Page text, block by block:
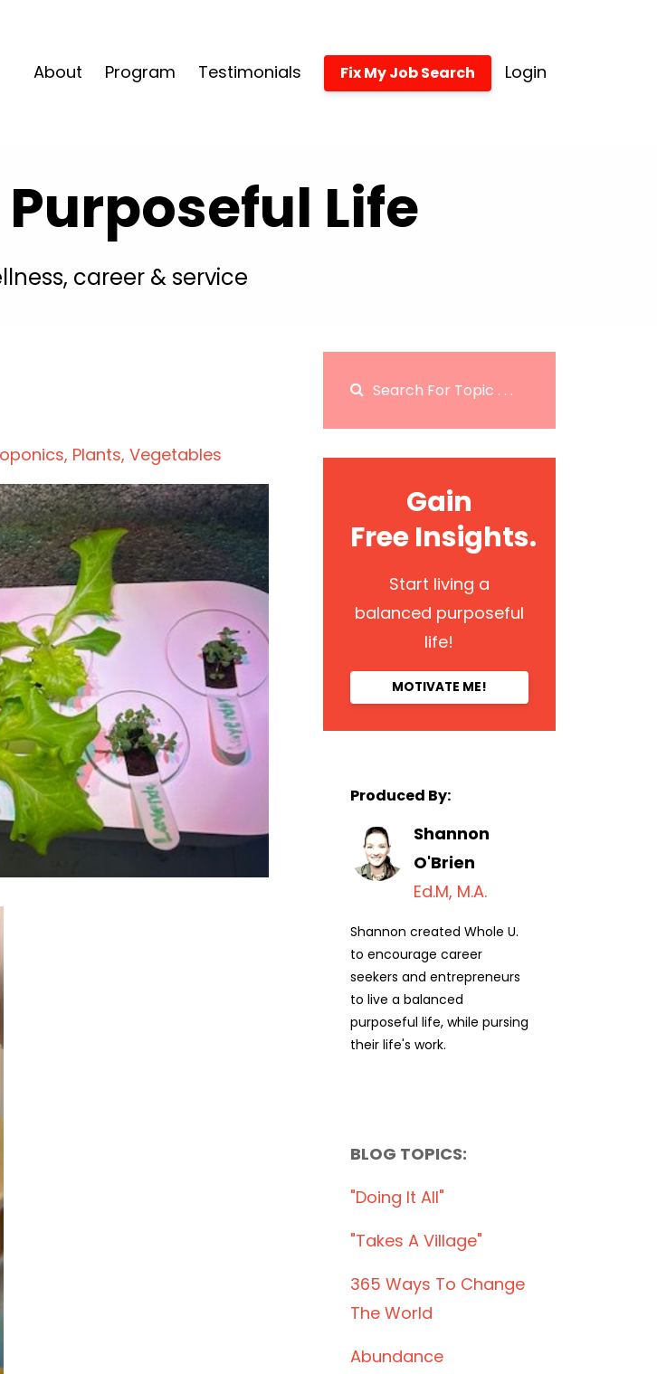
About Program Testimonials Fix My Job Search Login
Life
career & service
Plants Vegetables
Gain
Free Insights.
Start living a
balanced purposeful
life!
MOTIVATE ME!
Produced By:
Shannon
O'Brien
Ed.M, M.A.
Shannon created Whole U.
to encourage career
seekers and entrepreneurs
to live a balanced
purposeful life, while pursing
their life's work.
BLOG TOPICS:
"doing It All"
"takes A Village"
365 Ways To Change
The World
Abundance